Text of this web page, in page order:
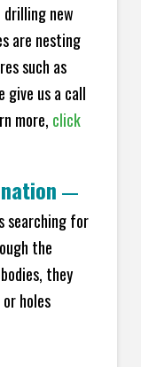
new
are nesting
such as
give us a call
more, click
—
searching for
the
they
holes